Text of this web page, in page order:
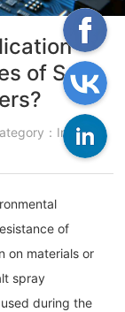
of Salt
：Industry
of
on materials or
spray
during the